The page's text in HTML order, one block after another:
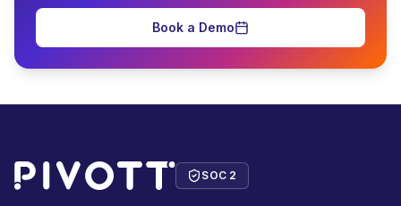
Book a Demo
SOC 2